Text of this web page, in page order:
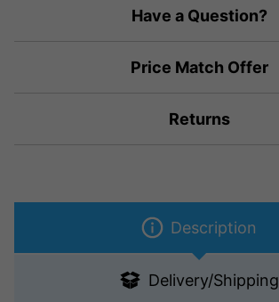
Have a Question?
Price Match Offer
Returns
Description
Delivery/Shipping